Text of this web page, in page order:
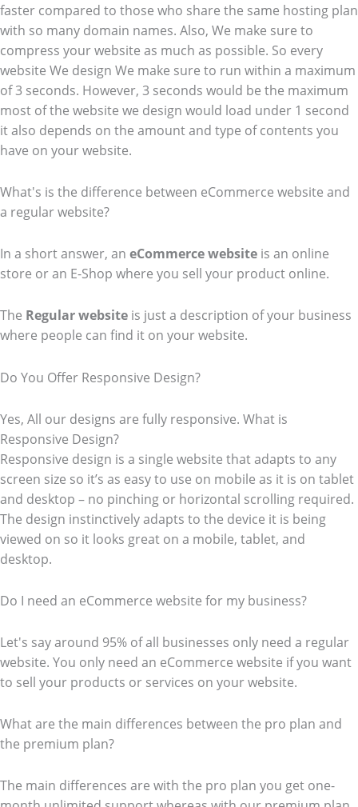
faster compared to those who share the same hosting plan
with so many domain names. Also, We make sure to
compress your website as much as possible. So every
website We design We make sure to run within a maximum
of 3 seconds. However, 3 seconds would be the maximum
most of the website we design would load under 1 second
it also depends on the amount and type of contents you
have on your website.
What's is the difference between eCommerce website and
a regular website?
In a short answer, an eCommercewebsite is an online
store or an E-Shop where you sell your product online.
The Regular website is just a description of your business
where people can find it on your website.
Do You Offer Responsive Design?
Yes, All our designs are fully responsive. What is
Responsive Design?
Responsive design is a single website that adapts to any
screen size so it’s as easy to use on mobile as it is on tablet
and desktop – no pinching or horizontal scrolling required.
The design instinctively adapts to the device it is being
viewed on so it looks great on a mobile, tablet, and
desktop.
Do I need an eCommerce website for my business?
Let's say around 95% of all businesses only need a regular
website. You only need an eCommerce website if you want
to sell your products or services on your website.
What are the main differences between the pro plan and
the premium plan?
The main differences are with the pro plan you get one-